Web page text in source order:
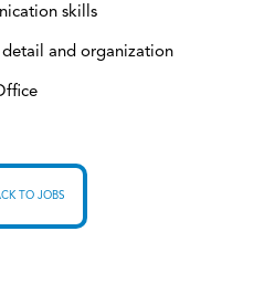
skills
and organization
TO JOBS